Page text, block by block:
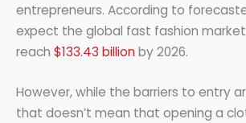
entrepreneurs. According to
expect the global fast fashion
reach $133.43 billionby 2026.
However, while the barriers to entry
that doesn’t mean that opening a